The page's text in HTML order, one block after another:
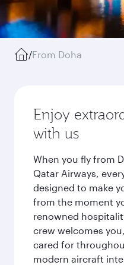
/From Doha
Enjoy
with us
When you fly from
Qatar Airways,
designed to make
from the moment
renowned
crew welcomes
cared for
modern aircraft